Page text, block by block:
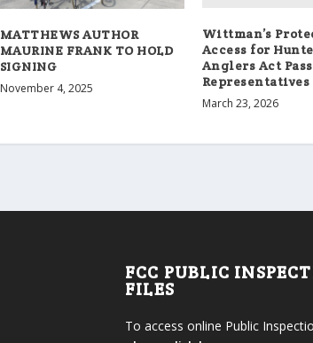
MATTHEWS AUTHOR
MAURINE FRANK TO HOLD
SIGNING
November 4, 2025
Wittman’s
Access for
Anglers Act
Representatives
March 23, 2026
FCC PUBLIC
FILES
To access online Public